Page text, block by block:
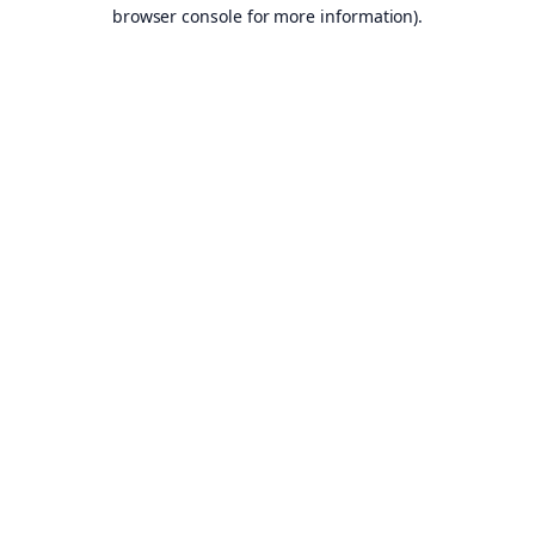
browser console for more information).